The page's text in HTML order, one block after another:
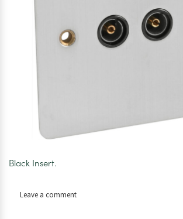
Black Insert.
Leave a commenton